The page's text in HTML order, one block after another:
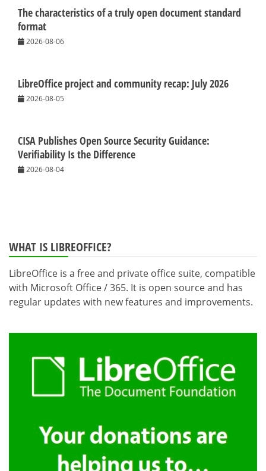
The characteristics of a truly open document standard
format
2026-08-06
LibreOffice project and community recap: July 2026
2026-08-05
CISA Publishes Open Source Security Guidance:
Verifiability Is the Difference
2026-08-04
WHAT IS LIBREOFFICE?
LibreOffice is a free and private office suite, compatible
with Microsoft Office / 365. It is open source and has
regular updates with new features and improvements.